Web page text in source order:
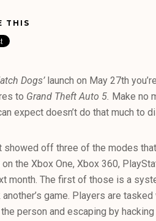
THIS
Dogs’launch on May 27th
to Grand Theft Auto 5. Make no
expect doesn’t do that much to
showed off three of the modes
the Xbox One, Xbox 360,
month. The first of those is a
another’s game. Players are
person and escaping by